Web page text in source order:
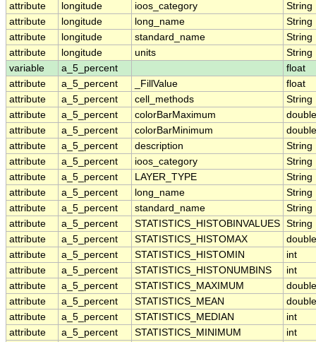
attribute
longitude ioos_category
String
attribute
longitude long_name
String
attribute
longitude standard_name
String
attribute
longitude units
String
variable
a_5_percent
float
attribute
a_5_percent _FillValue
float
attribute
a_5_percent cell_methods
String
attribute
a_5_percent colorBarMaximum
double
attribute
a_5_percent colorBarMinimum
double
attribute
a_5_percent description
String
attribute
a_5_percent ioos_category
String
attribute
a_5_percent LAYER_TYPE
String
attribute
a_5_percent long_name
String
attribute
a_5_percent standard_name
String
attribute
a_5_percent STATISTICS_HISTOBINVALUES String
attribute
a_5_percent STATISTICS_HISTOMAX
double
attribute
a_5_percent STATISTICS_HISTOMIN
int
attribute
a_5_percent STATISTICS_HISTONUMBINS
int
attribute
a_5_percent STATISTICS_MAXIMUM
double
attribute
a_5_percent STATISTICS_MEAN
double
attribute
a_5_percent STATISTICS_MEDIAN
int
attribute
a_5_percent STATISTICS_MINIMUM
int